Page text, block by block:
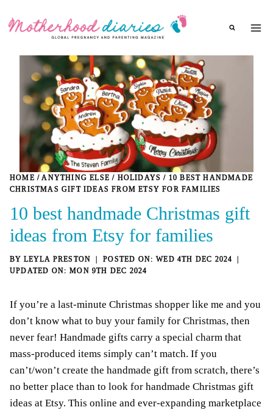
HOME / ANYTHING ELSE / HOLIDAYS / 10 BEST HANDMADE
CHRISTMAS GIFT IDEAS FROM ETSY FOR FAMILIES
10 best handmade Christmas gift
ideas from Etsy for families
BY LEYLA PRESTON
WED 4TH DEC 2024
MON 9TH DEC 2024
If you’re a last-minute Christmas shopper like me and you
don’t know what to buy your family for Christmas, then
never fear! Handmade gifts carry a special charm that
mass-produced items simply can’t match. If you
can’t/won’t create the handmade gift from scratch, there’s
no better place than to look for handmade Christmas gift
ideas at Etsy. This online and ever-expanding marketplace